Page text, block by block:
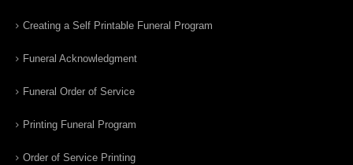
Creating a Self Printable Funeral Program
Funeral Acknowledgment
Funeral Order of Service
Printing Funeral Program
Order of Service Printing